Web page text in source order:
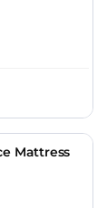
Mattress